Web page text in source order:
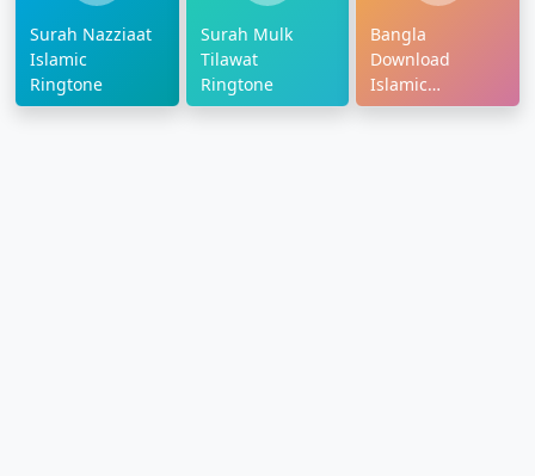
Surah Nazziaat
Islamic
Ringtone
Surah Mulk
Tilawat
Ringtone
Bangla
Download
Islamic
Ringtone